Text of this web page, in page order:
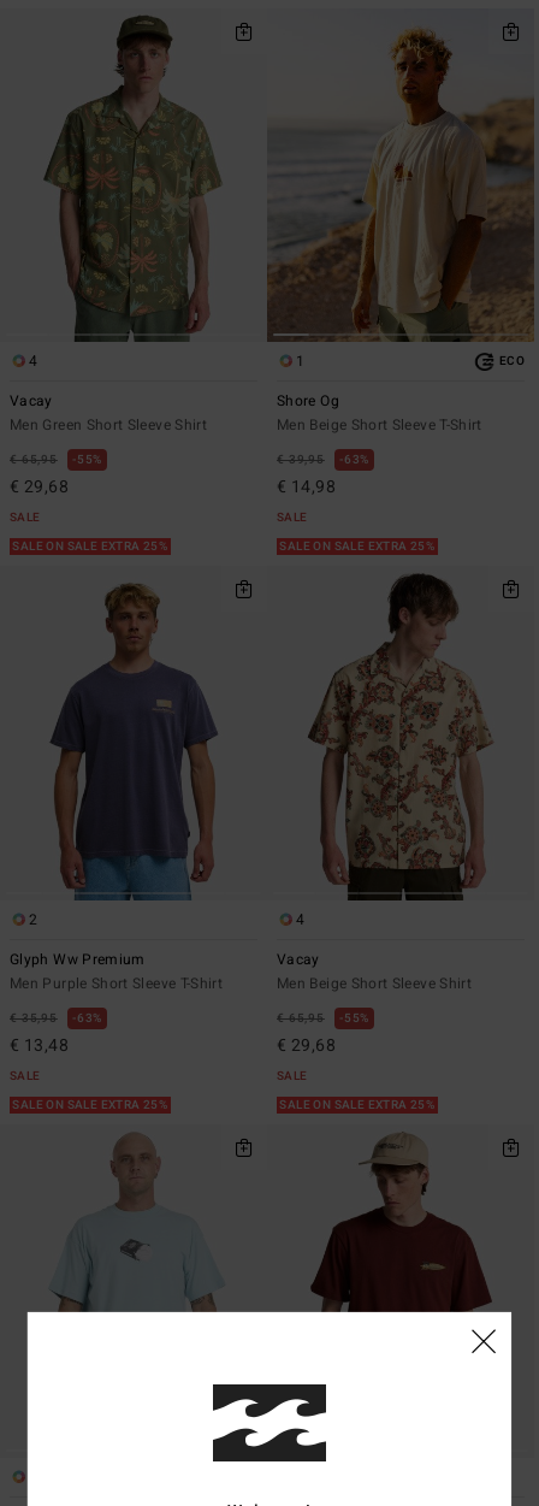
4
Vacay
Men Green Short Sleeve Shirt
€ 65,95 55%
€ 29,68
SALE
SALE ON SALE EXTRA 25%
1 ECO
Shore Og
Men Beige Short Sleeve T-Shirt
€ 39,95 63%
€ 14,98
SALE
SALE ON SALE EXTRA 25%
2
Glyph Ww Premium
Men Purple Short Sleeve T-Shirt
€ 35,95 63%
€ 13,48
SALE
SALE ON SALE EXTRA 25%
4
Vacay
Men Beige Short Sleeve Shirt
€ 65,95 55%
€ 29,68
SALE
SALE ON SALE EXTRA 25%